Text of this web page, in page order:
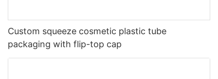
Custom squeeze cosmetic plastic tube
packaging with flip-top cap